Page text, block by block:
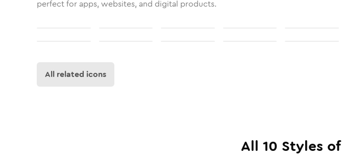
perfect for apps, websites, and digital products.
All related icons
All 10 Styles of